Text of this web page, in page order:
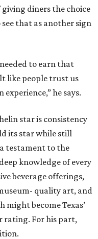
giving diners the choice
see that as another sign
to earn that
like people trust us
experience,” he says.
star is consistency
its star while still
testament to the
knowledge of every
beverage offerings,
quality art, and
might become Texas’
For his part,